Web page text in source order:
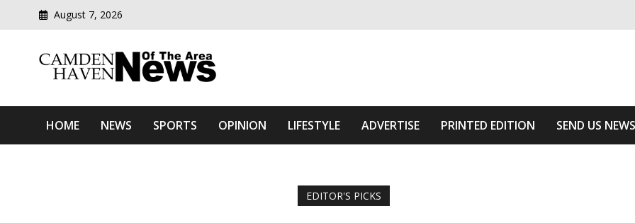
August 7, 2026
Camden Haven News Of The Area
HOME NEWS SPORTS OPINION LIFESTYLE ADVERTISE PRINTED EDITION SEND US NEWS
EDITOR'S PICKS